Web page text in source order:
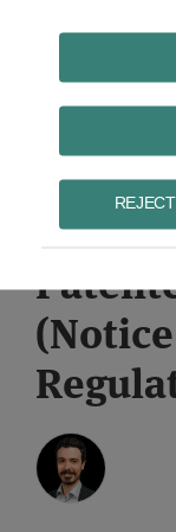
Archives
new
under
Print:
Email
Tweet
Share
LinkedIn
Read
more
about
Guerreiro